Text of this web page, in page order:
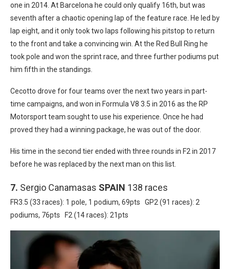
one in 2014. At Barcelona he could only qualify 16th, but was
seventh after a chaotic opening lap of the feature race. He led by
lap eight, and it only took two laps following his pitstop to return
to the front and take a convincing win. At the Red Bull Ring he
took pole and won the sprint race, and three further podiums put
him fifth in the standings.
Cecotto drove for four teams over the next two years in part-
time campaigns, and won in Formula V8 3.5 in 2016 as the RP
Motorsport team sought to use his experience. Once he had
proved they had a winning package, he was out of the door.
His time in the second tier ended with three rounds in F2 in 2017
before he was replaced by the next man on this list.
7. Sergio Canamasas SPAIN 138 races
FR3.5 (33 races): 1 pole, 1 podium, 69pts GP2 (91 races): 2
podiums, 76pts F2 (14 races): 21pts